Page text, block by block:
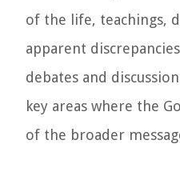
of the life, teachings,
apparent
debates and
key areas where the
of the broader